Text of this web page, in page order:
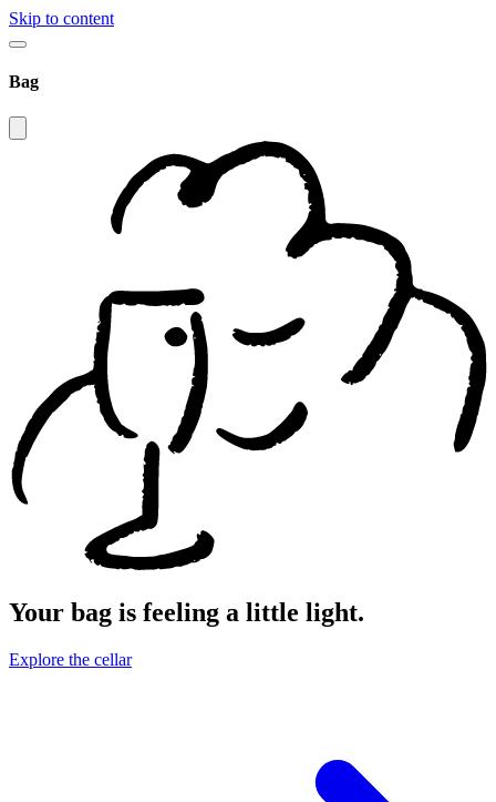
Skip to content
Bag
Your bag is feeling a little light.
Explore the cellar